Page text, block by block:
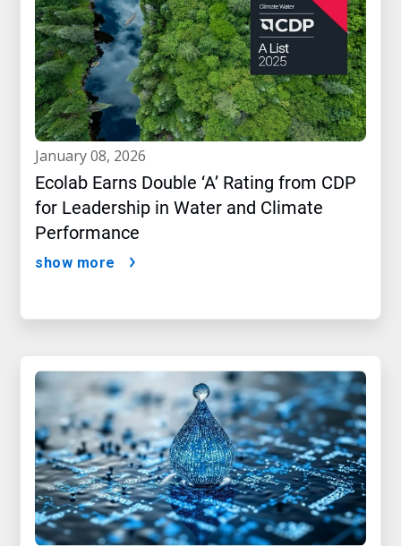
january 08, 2026
Ecolab Earns Double ‘A’ Rating from CDP
for Leadership in Water and Climate
Performance
show more